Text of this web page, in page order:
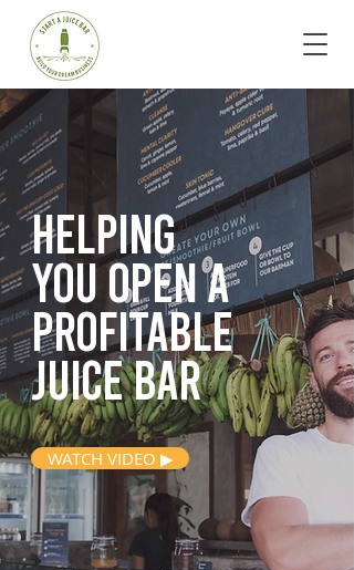
Helping
you opena
profitable
juice bar
WATCH VIDEO ▶